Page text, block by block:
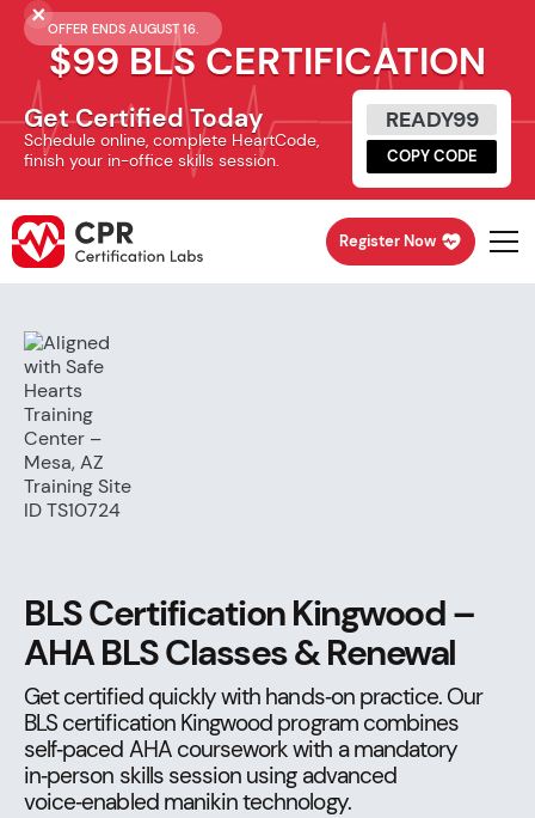
OFFER ENDS AUGUST 16.
$99 BLS CERTIFICATION
Get Certified Today
Schedule online, complete HeartCode,
finish your in-office skills session.
READY99
COPY CODE
Register Now
BLS Certification Kingwood –
AHA BLS Classes & Renewal
Get certified quickly with hands‑on practice. Our
BLS certification Kingwood program combines
self‑paced AHA coursework with a mandatory
in‑person skills session using advanced
voice‑enabled manikin technology.